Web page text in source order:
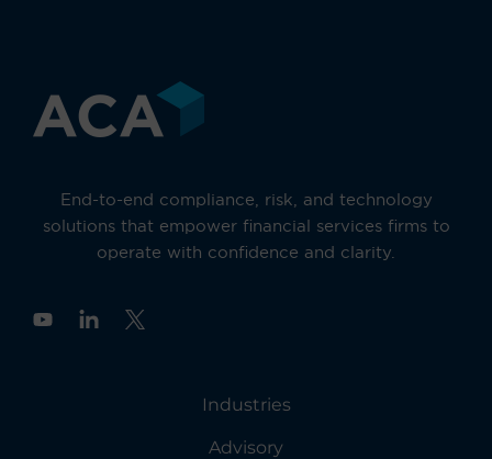
End-to-end compliance, risk, and technology
solutions that empower financial services firms to
operate with confidence and clarity.
Y
Industries
Advisory